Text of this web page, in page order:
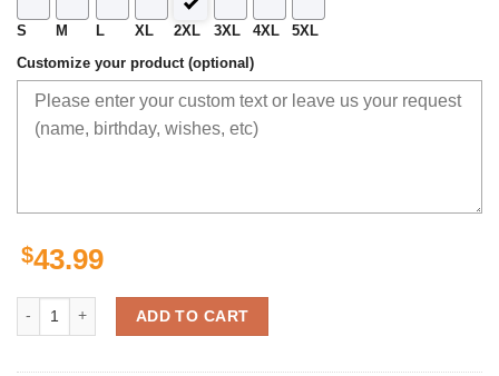
S M L XL 2XL 3XL 4XL 5XL
Customize your product (optional)
$43.99
Personalized Florida Gators American Football Team Ncaa Custom
ADD TO CART